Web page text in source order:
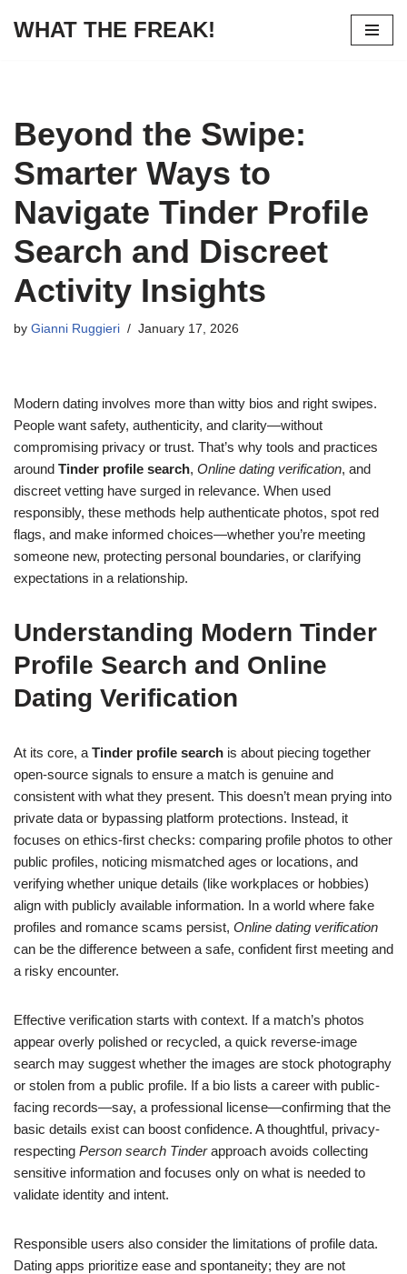
WHAT THE FREAK!
Beyond the Swipe:
Smarter Ways to
Navigate Tinder Profile
Search and Discreet
Activity Insights
by Gianni Ruggieri January 17, 2026
Modern dating involves more than witty bios and right swipes.
People want safety, authenticity, and clarity—without
compromising privacy or trust. That’s why tools and practices
around Tinder profile search, Online dating verification, and
discreet vetting have surged in relevance. When used
responsibly, these methods help authenticate photos, spot red
flags, and make informed choices—whether you’re meeting
someone new, protecting personal boundaries, or clarifying
expectations in a relationship.
Understanding Modern Tinder
Profile Search and Online
Dating Verification
At its core, a Tinder profile search is about piecing together
open-source signals to ensure a match is genuine and
consistent with what they present. This doesn’t mean prying into
private data or bypassing platform protections. Instead, it
focuses on ethics-first checks: comparing profile photos to other
public profiles, noticing mismatched ages or locations, and
verifying whether unique details (like workplaces or hobbies)
align with publicly available information. In a world where fake
profiles and romance scams persist, Online dating verification
can be the difference between a safe, confident first meeting and
a risky encounter.
Effective verification starts with context. If a match’s photos
appear overly polished or recycled, a quick reverse-image
search may suggest whether the images are stock photography
or stolen from a public profile. If a bio lists a career with public-
facing records—say, a professional license—confirming that the
basic details exist can boost confidence. A thoughtful, privacy-
respecting Person search Tinderapproach avoids collecting
sensitive information and focuses only on what is needed to
validate identity and intent.
Responsible users also consider the limitations of profile data.
Dating apps prioritize ease and spontaneity; they are not